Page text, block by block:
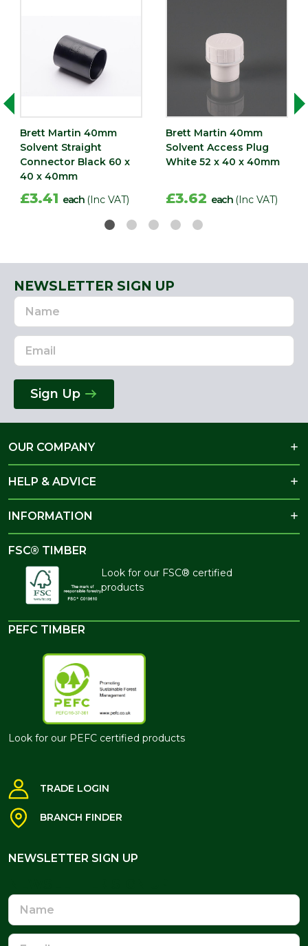
Brett Martin 40mm
Solvent Straight
Connector Black 60 x
40 x 40mm
£3.41 each (Inc VAT)
Brett Martin 40mm
Solvent Access Plug
White 52 x 40 x 40mm
£3.62 each (Inc VAT)
NEWSLETTER SIGN UP
Name
Email
Address
Sign Up
OUR COMPANY
HELP & ADVICE
INFORMATION
FSC® TIMBER
Look for our FSC® certified
products
PEFC TIMBER
Look for our PEFC certified products
TRADE LOGIN
BRANCH FINDER
NEWSLETTER SIGN UP
Name
Email
Address